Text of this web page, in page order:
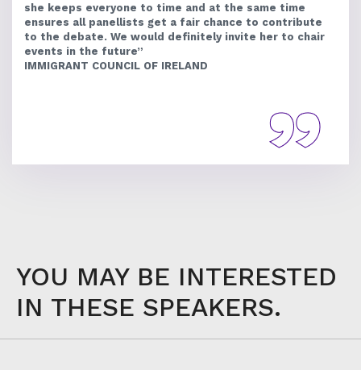
she keeps everyone to time and at the same time
ensures all panellists get a fair chance to contribute
to the debate. We would definitely invite her to chair
events in the future”
IMMIGRANT COUNCIL OF IRELAND
YOU MAY BE INTERESTED
IN THESE SPEAKERS.